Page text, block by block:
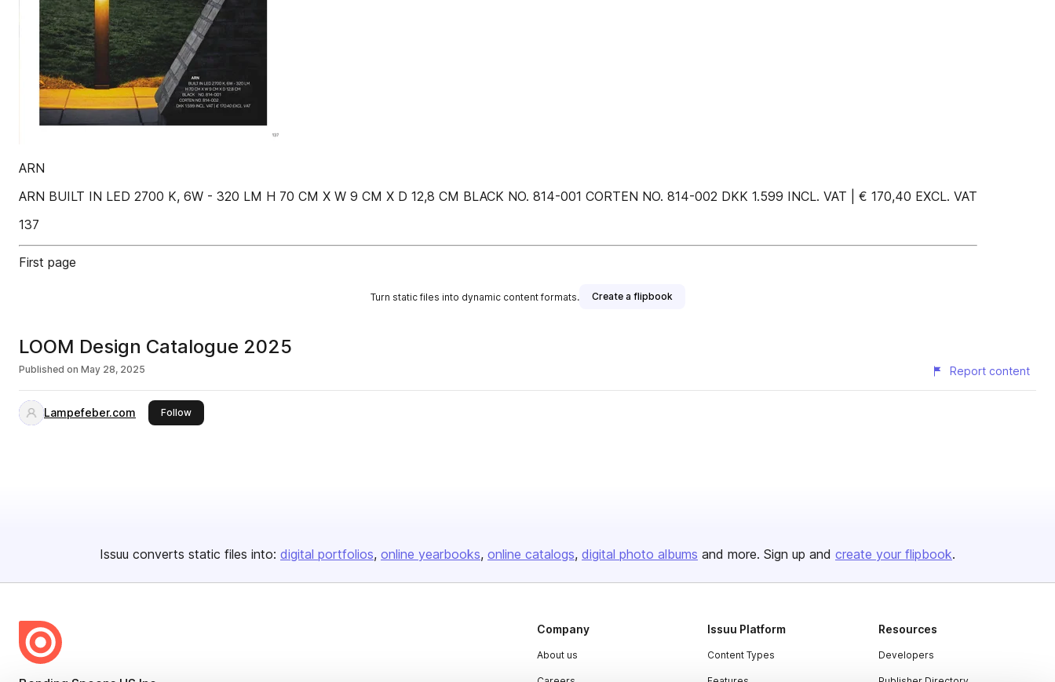
ARN
ARN BUILT IN LED 2700 K, 6W - 320 LM H 70 CM X W 9 CM X D 12,8 CM BLACK NO. 814-001 CORTEN NO. 814-002 DKK 1.599 INCL. VAT | € 170,40 EXCL. VAT
137
First page
Turn static files into dynamic content formats. Create a flipbook
LOOM Design Catalogue 2025
Published on May 28, 2025 Report content
Lampefeber.com Followthis publisher
Issuu converts static files into: digital portfolios online yearbooks online catalogs digital photo albums and more. Sign up and create your flipbook.
Company
About us
Issuu Platform
Content Types
Resources
Developers